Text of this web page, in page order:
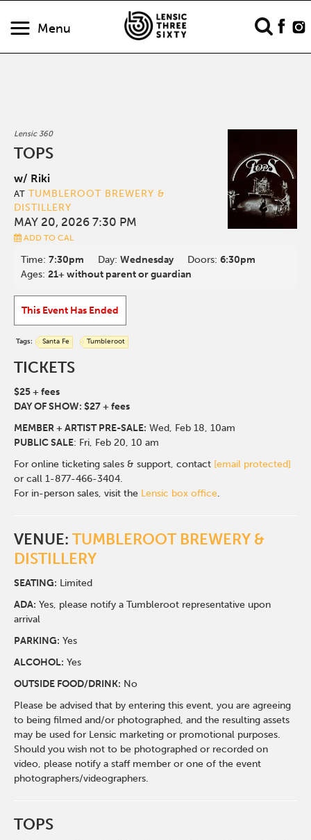
Menu
Lensic 360
TOPS
w/ Riki
AT TUMBLEROOT BREWERY &
DISTILLERY
MAY 20, 2026 7:30 PM
ADD TO CAL
Time:7:30pm Day:Wednesday Doors:6:30pm
Ages:21+ without parent or guardian
This Event Has Ended
Tags: Santa Fe Tumbleroot
TICKETS
$25 + fees
DAY OF SHOW: $27 + fees
MEMBER + ARTIST PRE-SALE: Wed, Feb 18, 10am
PUBLIC SALE: Fri, Feb 20, 10 am
For online ticketing sales & support, contact [email protected]
or call 1-877-466-3404.
For in-person sales, visit the Lensic box office.
VENUE:TUMBLEROOT BREWERY &
DISTILLERY
SEATING: Limited
ADA: Yes, please notify a Tumbleroot representative upon
arrival
PARKING: Yes
ALCOHOL: Yes
OUTSIDE FOOD/DRINK: No
Please be advised that by entering this event, you are agreeing
to being filmed and/or photographed, and the resulting assets
may be used for Lensic marketing or promotional purposes.
Should you wish not to be photographed or recorded on
video, please notify a staff member or one of the event
photographers/videographers.
TOPS